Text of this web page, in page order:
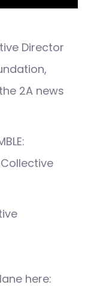
Director
2A news
here: